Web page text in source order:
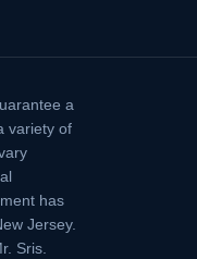
a
variety of
has
Jersey.
Sris.